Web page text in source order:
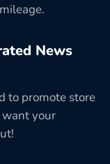
News
to promote store
want your